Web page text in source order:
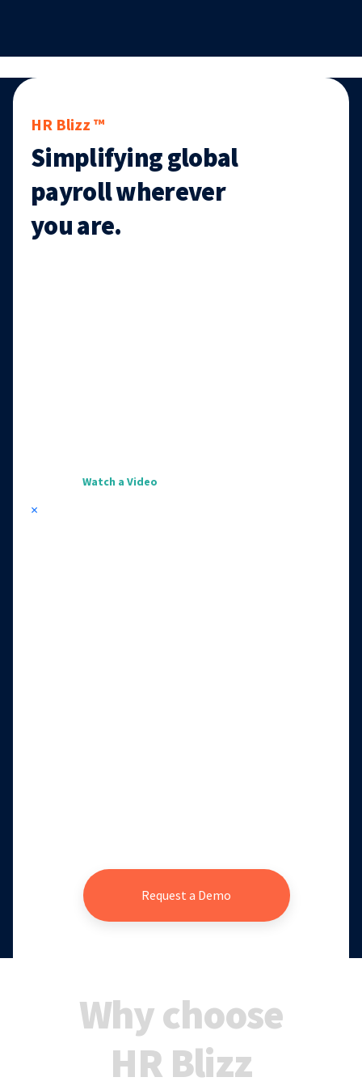
HR Blizz ™
Simplifying global
payroll wherever
you are.
Watch a Video
×
Request a Demo
Why choose
HR Blizz